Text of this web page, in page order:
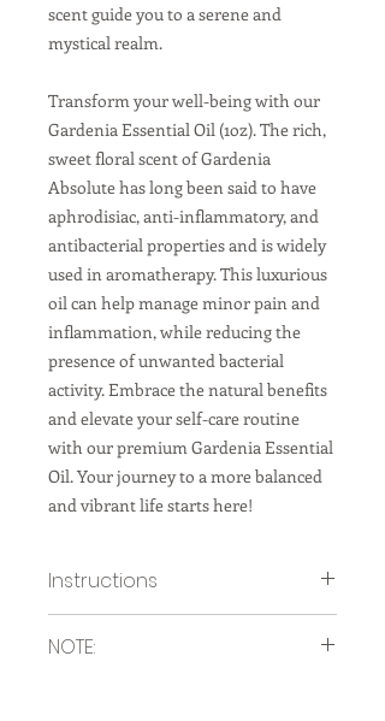
scent guide you to a serene and
mystical realm.
Transform your well-being with our
Gardenia Essential Oil (1oz). The rich,
sweet floral scent of Gardenia
Absolute has long been said to have
aphrodisiac, anti-inflammatory, and
antibacterial properties and is widely
used in aromatherapy. This luxurious
oil can help manage minor pain and
inflammation, while reducing the
presence of unwanted bacterial
activity. Embrace the natural benefits
and elevate your self-care routine
with our premium Gardenia Essential
Oil. Your journey to a more balanced
and vibrant life starts here!
Instructions
Add a few drops of gardenia
NOTE: